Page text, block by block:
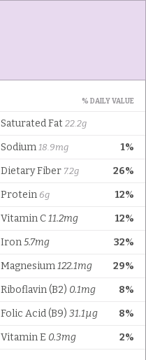
% DAILY VALUE
Saturated Fat 22.2g
1%
Sodium 18.9mg
26%
Dietary Fiber 7.2g
12%
Protein 6g
12%
Vitamin C11.2mg
32%
Iron5.7mg
29%
Magnesium122.1mg
8%
Riboflavin (B2) 0.1mg
8%
Folic Acid (B9) 31.1µg
2%
Vitamin E 0.3mg